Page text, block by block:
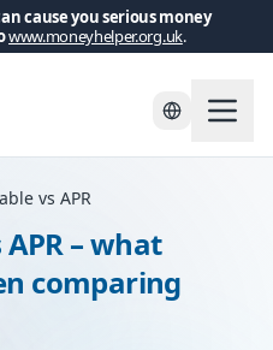
cause you serious money
www.moneyhelper.org.uk.
vs APR
– what
comparing